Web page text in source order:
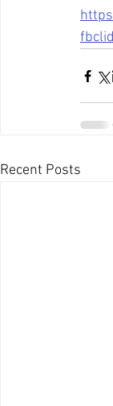
Recent Posts